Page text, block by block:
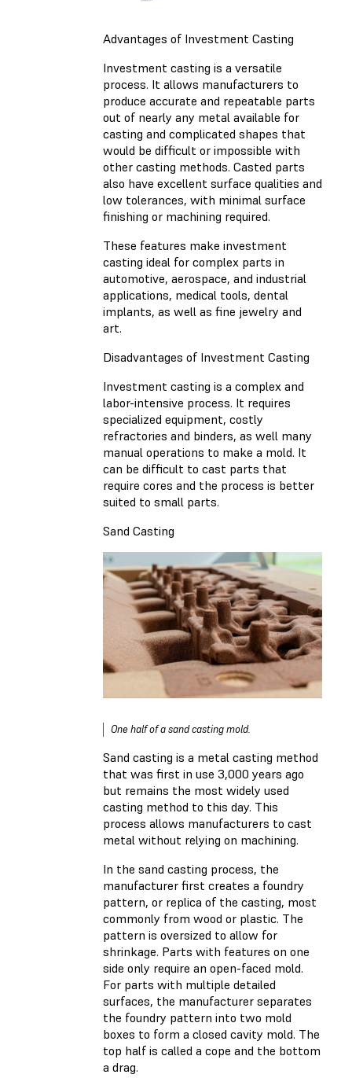
Advantages of Investment Casting
Investment casting is a versatile
process. It allows manufacturers to
produce accurate and repeatable parts
out of nearly any metal available for
casting and complicated shapes that
would be difficult or impossible with
other casting methods. Casted parts
also have excellent surface qualities and
low tolerances, with minimal surface
finishing or machining required.
These features make investment
casting ideal for complex parts in
automotive, aerospace, and industrial
applications, medical tools, dental
implants, as well as fine jewelry and
art.
Disadvantages of Investment Casting
Investment casting is a complex and
labor-intensive process. It requires
specialized equipment, costly
refractories and binders, as well many
manual operations to make a mold. It
can be difficult to cast parts that
require cores and the process is better
suited to small parts.
Sand Casting
One half of a sand casting mold.
Sand casting is a metal casting method
that was first in use 3,000 years ago
but remains the most widely used
casting method to this day. This
process allows manufacturers to cast
metal without relying on machining.
In the sand casting process, the
manufacturer first creates a foundry
pattern, or replica of the casting, most
commonly from wood or plastic. The
pattern is oversized to allow for
shrinkage. Parts with features on one
side only require an open-faced mold.
For parts with multiple detailed
surfaces, the manufacturer separates
the foundry pattern into two mold
boxes to form a closed cavity mold. The
top half is called a cope and the bottom
a drag.